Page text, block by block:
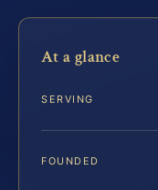
At a glance
SERVING
FOUNDED